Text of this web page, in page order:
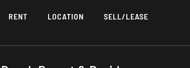
RENT LOCATION SELL/LEASE